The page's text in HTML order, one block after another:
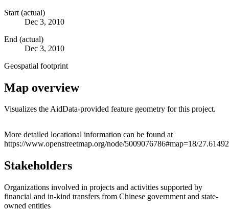
Start (actual)
Dec 3, 2010
End (actual)
Dec 3, 2010
Geospatial footprint
Map overview
Visualizes the AidData-provided feature geometry for this project.
+
More detailed locational information can be found at
https://www.openstreetmap.org/node/5009076786#map=18/
Stakeholders
Organizations involved in projects and activities supported by
financial and in-kind transfers from Chinese government and state-
owned entities